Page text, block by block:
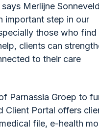
Merlijne
important step in our
those who find
clients can
to their care
Parnassia Groep to
Client Portal offers
file, e-health